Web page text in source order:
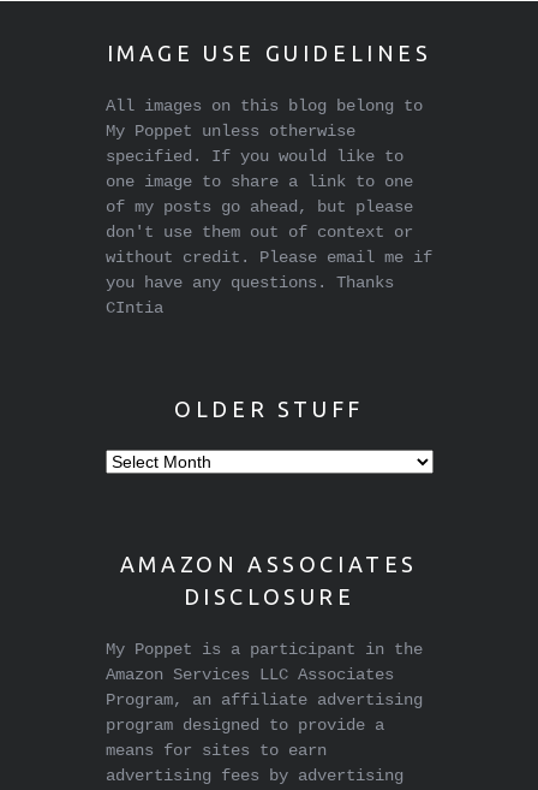
IMAGE USE GUIDELINES
All images on this blog belong to
My Poppet unless otherwise
specified. If you would like to
one image to share a link to one
of my posts go ahead, but please
don't use them out of context or
without credit. Please email me if
you have any questions. Thanks
CIntia
OLDER STUFF
Older
AMAZON ASSOCIATES
DISCLOSURE
My Poppet is a participant in the
Amazon Services LLC Associates
Program, an affiliate advertising
program designed to provide a
means for sites to earn
advertising fees by advertising